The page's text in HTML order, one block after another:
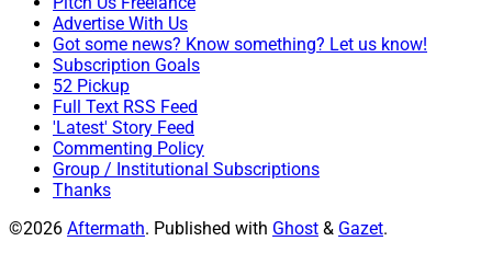
Advertise With Us
Got some news? Know something? Let us know!
Subscription Goals
52 Pickup
Full Text RSS Feed
'Latest' Story Feed
Commenting Policy
Group / Institutional Subscriptions
Thanks
©2026 Aftermath. Published with Ghost & Gazet.